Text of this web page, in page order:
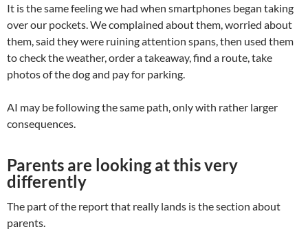
It is the same feeling we had when smartphones began taking
over our pockets. We complained about them, worried about
them, said they were ruining attention spans, then used them
to check the weather, order a takeaway, find a route, take
photos of the dog and pay for parking.
AI may be following the same path, only with rather larger
consequences.
Parents are looking at this very
differently
The part of the report that really lands is the section about
parents.